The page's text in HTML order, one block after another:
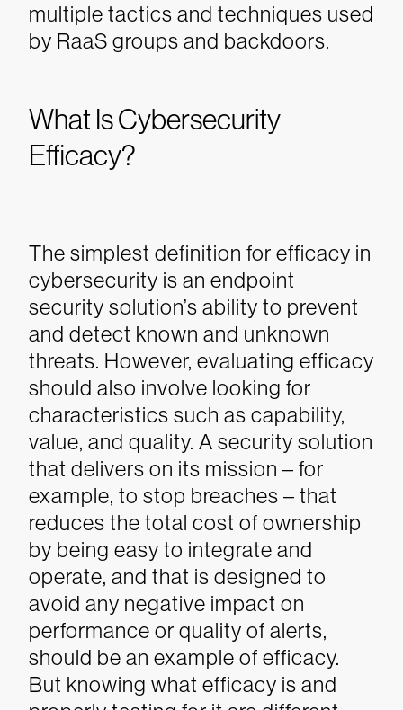
multiple tactics and techniques used
by RaaS groups and backdoors.
What Is Cybersecurity
Efficacy?
The simplest definition for efficacy in
cybersecurity is an endpoint
security solution’s ability to prevent
and detect known and unknown
threats. However, evaluating efficacy
should also involve looking for
characteristics such as capability,
value, and quality. A security solution
that delivers on its mission – for
example, to stop breaches – that
reduces the total cost of ownership
by being easy to integrate and
operate, and that is designed to
avoid any negative impact on
performance or quality of alerts,
should be an example of efficacy.
But knowing what efficacy is and